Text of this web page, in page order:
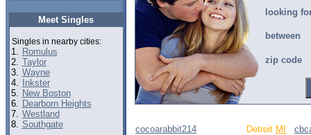
Meet Singles
Singles in nearby cities:
1. Romulus
2. Taylor
3. Wayne
4.
Inkster
5. New Boston
6. Dearborn Heights
7. Westland
8. Southgate
looking
between
zip code
cocoarabbit214 Detroit MI